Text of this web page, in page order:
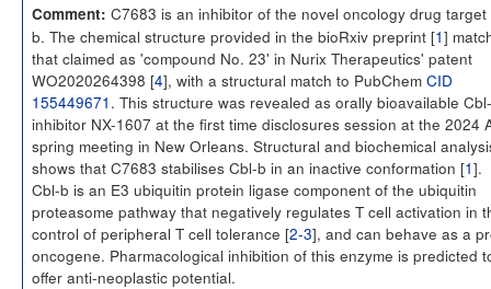
Comment: C7683 is an inhibitor of the novel oncology drug target
b. The chemical structure provided in the bioRxiv preprint [1]
that claimed as 'compound No. 23' in Nurix Therapeutics' patent
WO2020264398 [4], with a structural match to PubChem CID
155449671 . This structure was revealed as orally bioavailable
inhibitor NX-1607 at the first time disclosures session at the 2024
spring meeting in New Orleans. Structural and biochemical
shows that C7683 stabilises Cbl-b in an inactive conformation [1].
Cbl-b is an E3 ubiquitin protein ligase component of the ubiquitin
proteasome pathway that negatively regulates T cell activation in
control of peripheral T cell tolerance [2-3], and can behave as a
oncogene. Pharmacological inhibition of this enzyme is predicted
offer anti-neoplastic potential.